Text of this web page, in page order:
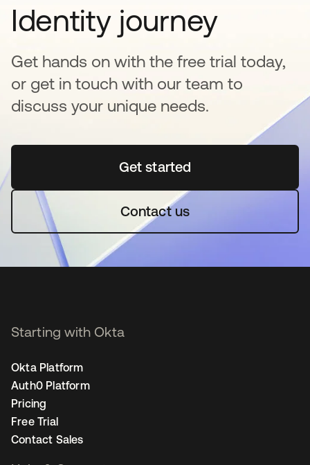
Identity journey
Get hands on with the free trial today,
or get in touch with our team to
discuss your unique needs.
Get startedopens in a new tab
Contact us
Starting with Okta
Okta Platform
Auth0 Platform
Pricing
Free Trial
Contact Sales